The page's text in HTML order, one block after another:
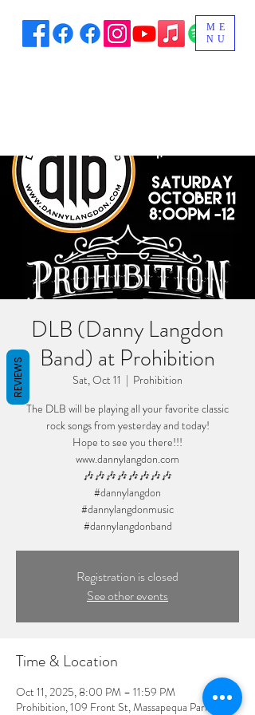
ME
NU
DLB (Danny Langdon
Band) at Prohibition
Sat, Oct 11
  |
Prohibition
The DLB will be playing all your favorite classic
rock songs from yesterday and today!
Hope to see you there!!!
www.dannylangdon.com
🎶🎶🎶🎶🎶🎶🎶🎶
#dannylangdon
#dannylangdonmusic
#dannylangdonband
Registration is closed
See other events
Time & Location
Oct 11, 2025, 8:00 PM – 11:59 PM
Prohibition, 109 Front St, Massapequa Park, NY
REVIEWS